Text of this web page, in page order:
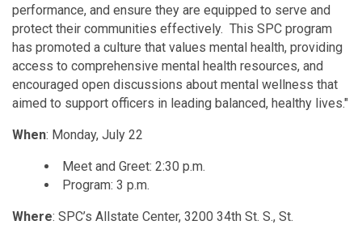
performance, and ensure they are equipped to serve and
protect their communities effectively. This SPC program
has promoted a culture that values mental health, providing
access to comprehensive mental health resources, and
encouraged open discussions about mental wellness that
aimed to support officers in leading balanced, healthy lives."
When: Monday, July 22
Meet and Greet: 2:30 p.m.
Program: 3 p.m.
Where: SPC’s Allstate Center, 3200 34th St. S., St.